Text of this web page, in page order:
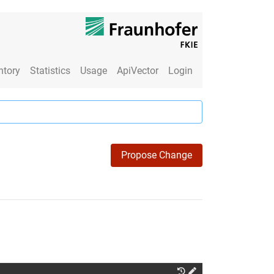
Statistics Usage ApiVector Login
Propose Change